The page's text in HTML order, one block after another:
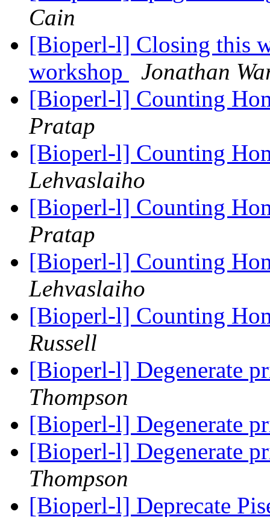
Cain
[Bioperl-l] Closing this
workshop
Jonathan
[Bioperl-l] Counting
Pratap
[Bioperl-l] Counting
Lehvaslaiho
[Bioperl-l] Counting
Pratap
[Bioperl-l] Counting
Lehvaslaiho
[Bioperl-l] Counting
Russell
[Bioperl-l] Degenerate
Thompson
[Bioperl-l] Degenerate
[Bioperl-l] Degenerate
Thompson
[Bioperl-l] Deprecate